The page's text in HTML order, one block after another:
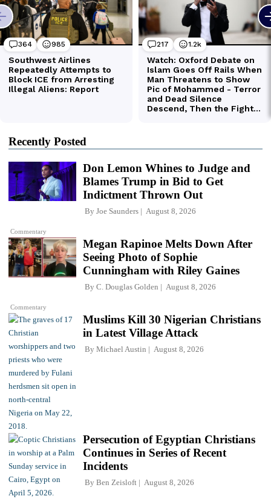
Recently Posted
Commentary
Don Lemon Whines to Judge and
Blames Trump in Bid to Get
Indictment Thrown Out
By Joe Saunders August 8, 2026
Commentary
Megan Rapinoe Melts Down After
Seeing Photo of Sophie
Cunningham with Riley Gaines
By C. Douglas Golden August 8, 2026
Muslims Kill 30 Nigerian Christians
in Latest Village Attack
By Michael Austin August 8, 2026
Persecution of Egyptian Christians
Continues in Series of Recent
Incidents
By Ben Zeisloft August 8, 2026